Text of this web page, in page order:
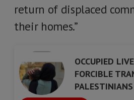
return of displaced
their homes.”
OCCUPIED
FORCIBLE